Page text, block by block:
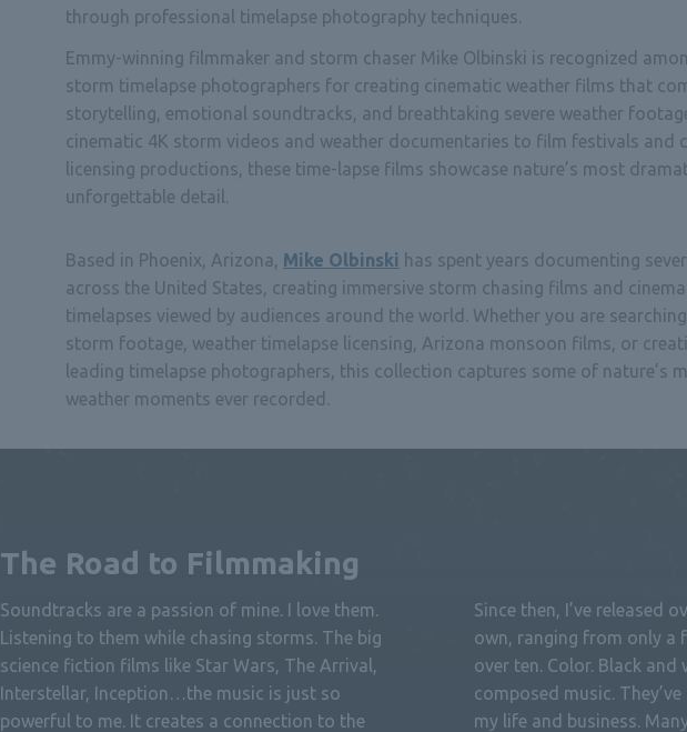
through professional timelapse photography techniques.
Emmy-winning filmmaker and storm chaser Mike Olbinski is recognized
storm timelapse photographers for creating cinematic weather films that
storytelling, emotional soundtracks, and breathtaking severe weather
cinematic 4K storm videos and weather documentaries to film festivals and
licensing productions, these time-lapse films showcase nature’s most
unforgettable detail.
Based in Phoenix, Arizona, Mike Olbinski has spent years documenting
across the United States, creating immersive storm chasing films and
timelapses viewed by audiences around the world. Whether you are
storm footage, weather timelapse licensing, Arizona monsoon films, or
leading timelapse photographers, this collection captures some of nature’s
weather moments ever recorded.
The Road to Filmmaking
Soundtracks are a passion of mine. I love them.
Listening to them while chasing storms. The big
science fiction films like Star Wars, The Arrival,
Interstellar, Inception…the music is just so
powerful to me. It creates a connection to the
Since then, I’ve released
own, ranging from only a
over ten. Color. Black and
composed music.
my life and business.